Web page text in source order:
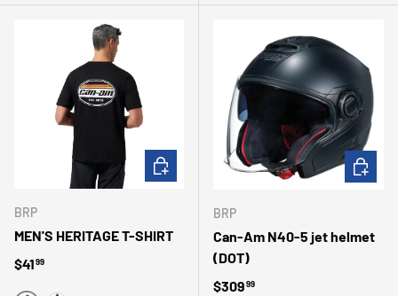
BRP
MEN'S HERITAGE T-SHIRT
Regular price
$4199
CHOOSE OPTIONS
BRP
Can-Am N40-5 jet helmet
(DOT)
Regular price
$30999